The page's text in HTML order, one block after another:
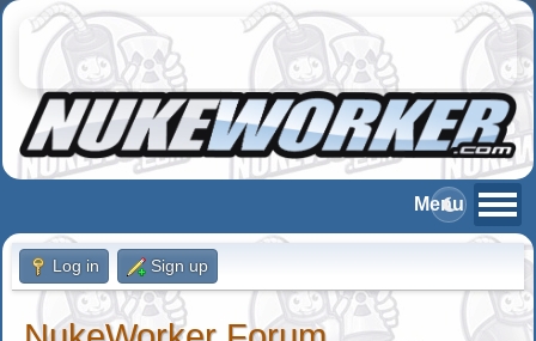
Log in Sign up